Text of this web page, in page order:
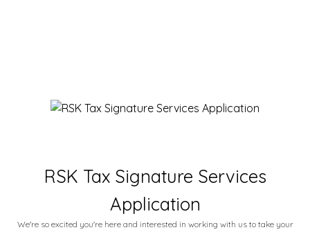
RSK Tax Signature Services
Application
We're so excited you're here and interested in working with us to take your